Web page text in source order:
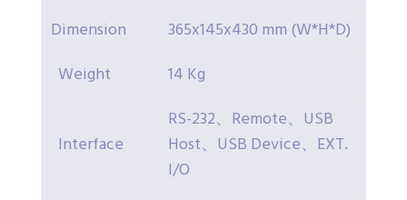
Dimension
365x145x430 mm (W*H*D)
Weight
14 Kg
Interface
RS-232、Remote、USB
Host、USB Device、EXT.
I/O